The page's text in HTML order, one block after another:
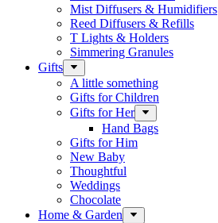
Mist Diffusers & Humidifiers
Reed Diffusers & Refills
T Lights & Holders
Simmering Granules
Gifts
A little something
Gifts for Children
Gifts for Her
Hand Bags
Gifts for Him
New Baby
Thoughtful
Weddings
Chocolate
Home & Garden